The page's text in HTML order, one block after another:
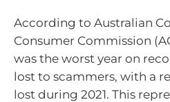
According to Australian
Consumer Commission
was the worst year on
lost to scammers, with a
lost during 2021. This